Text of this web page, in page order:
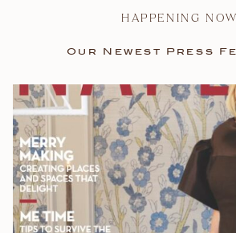
HAPPENING NOW
Our Newest Press